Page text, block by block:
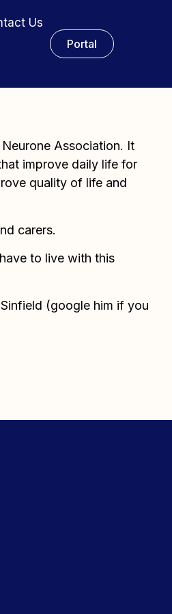
Us
Portal
Association. It
improve daily life for
quality of life and
carers.
to live with this
(google him if you